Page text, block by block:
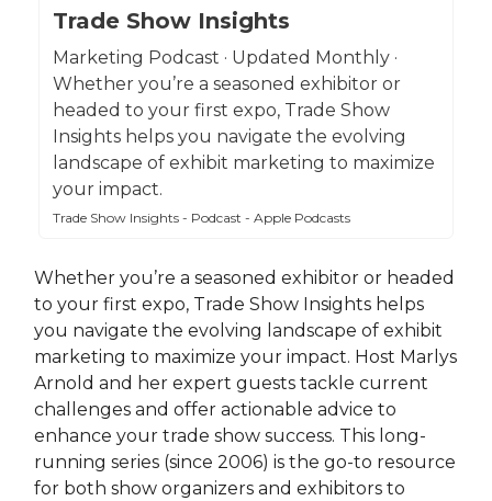
Trade Show Insights
Marketing Podcast · Updated Monthly ·
Whether you’re a seasoned exhibitor or
headed to your first expo, Trade Show
Insights helps you navigate the evolving
landscape of exhibit marketing to maximize
your impact.
Trade Show Insights - Podcast - Apple Podcasts
Whether you’re a seasoned exhibitor or headed
to your first expo, Trade Show Insights helps
you navigate the evolving landscape of exhibit
marketing to maximize your impact. Host Marlys
Arnold and her expert guests tackle current
challenges and offer actionable advice to
enhance your trade show success. This long-
running series (since 2006) is the go-to resource
for both show organizers and exhibitors to